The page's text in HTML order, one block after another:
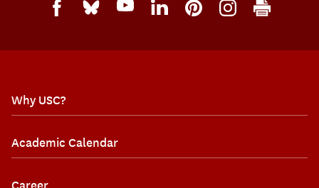
Why USC?
Academic Calendar
Career